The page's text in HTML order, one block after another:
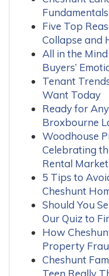
Five Top
Collapse and
All in the
Buyers’
Tenant
Want Today
Ready for
Broxbourne
Woodhouse
Celebrating
Rental Market
5 Tips to
Cheshunt
Should You
Our Quiz to
How
Property
Cheshunt
Teen Really